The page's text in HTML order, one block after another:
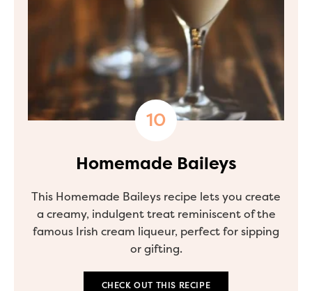
Homemade Baileys
This Homemade Baileys recipe lets you create
a creamy, indulgent treat reminiscent of the
famous Irish cream liqueur, perfect for sipping
or gifting.
CHECK OUT THIS RECIPE